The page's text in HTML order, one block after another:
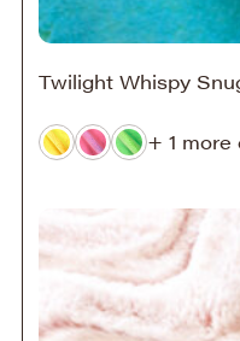
Twilight Whispy
+ 1 more